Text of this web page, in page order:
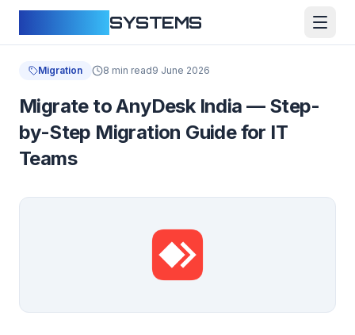
SYSTEMS
Migration 8 min read9 June 2026
Migrate to AnyDesk India — Step-
by-Step Migration Guide for IT
Teams